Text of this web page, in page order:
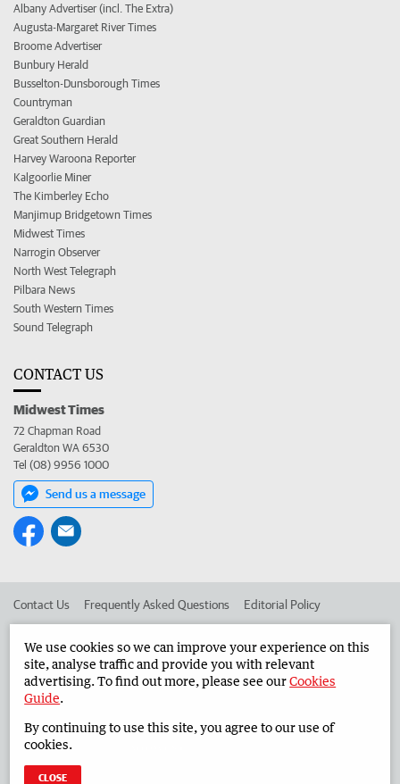
Albany Advertiser (incl. The Extra)
Augusta-Margaret River Times
Broome Advertiser
Bunbury Herald
Busselton-Dunsborough Times
Countryman
Geraldton Guardian
Great Southern Herald
Harvey Waroona Reporter
Kalgoorlie Miner
The Kimberley Echo
Manjimup Bridgetown Times
Midwest Times
Narrogin Observer
North West Telegraph
Pilbara News
South Western Times
Sound Telegraph
CONTACT US
Midwest Times
72 Chapman Road
Geraldton WA 6530
Tel (08) 9956 1000
Send us a message
Contact Us Frequently Asked Questions Editorial Policy
Advertise in the Midwest Times Corporate
West Australian Newspapers Limited 2026 Privacy Policy
We use cookies so we can improve your experience on this
site, analyse traffic and provide you with relevant
advertising. To find out more, please see ourCookies
Guide.
By continuing to use this site, you agree to our use of
cookies.
CLOSE